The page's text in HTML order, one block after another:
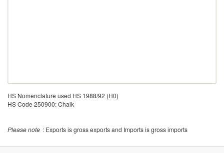
HS Nomenclature used HS 1988/92 (H0)
HS Code 250900: Chalk
Please note : Exports is gross exports and Imports is gross imports